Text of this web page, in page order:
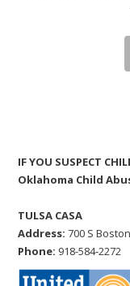
IF YOU SUSPECT
Oklahoma Child
TULSA CASA
Address: 700 S
Phone: 918-584-2272